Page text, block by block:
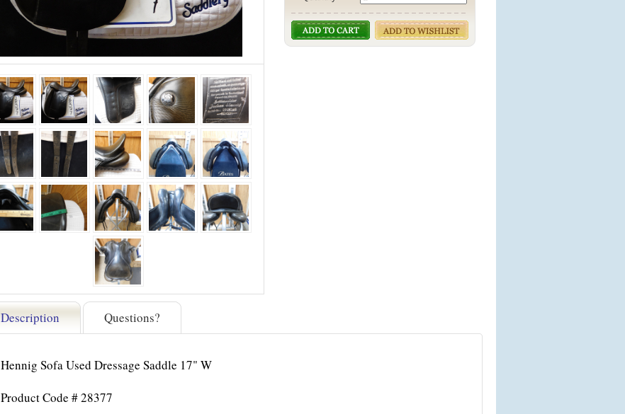
Description Questions?
Hennig Sofa Used Dressage Saddle 17" W
Product Code # 28377